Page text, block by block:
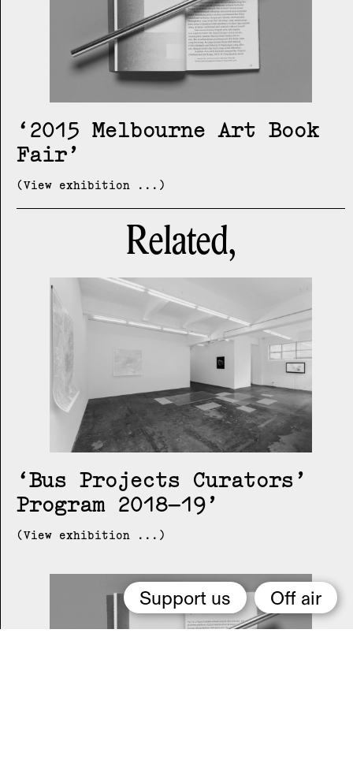
Support us Off air
2015 Melbourne Art Book
Fair
(View exhibition ...)
Related,
Bus Projects Curators’
Program 2018–19
(View exhibition ...)